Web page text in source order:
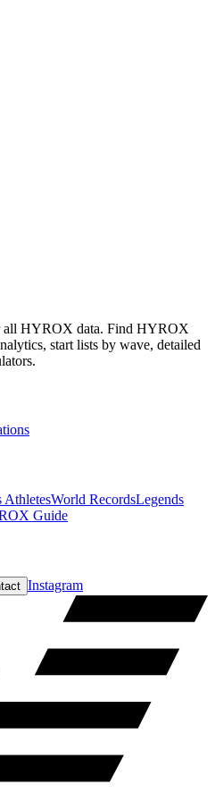
HYROX data. Find HYROX
start lists by wave, detailed
AthletesWorld RecordsLegends
Guide
Instagram